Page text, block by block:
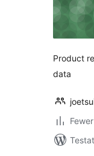
Product
data